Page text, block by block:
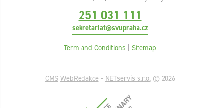
251 031 111
sekretariat@svupraha.cz
Term and Conditions | Sitemap
CMS WebRedakce - NETservis s.r.o.© 2026